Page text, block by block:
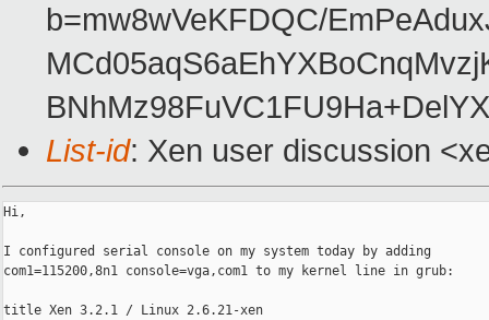
b=mw8wVeKFDQC/
List-id: Xen user discussion
Hi,
I configured serial console on my system today by adding
com1=115200,8n1 console=vga,com1 to my kernel line in grub:
title Xen 3.2.1 / Linux 2.6.21-xen